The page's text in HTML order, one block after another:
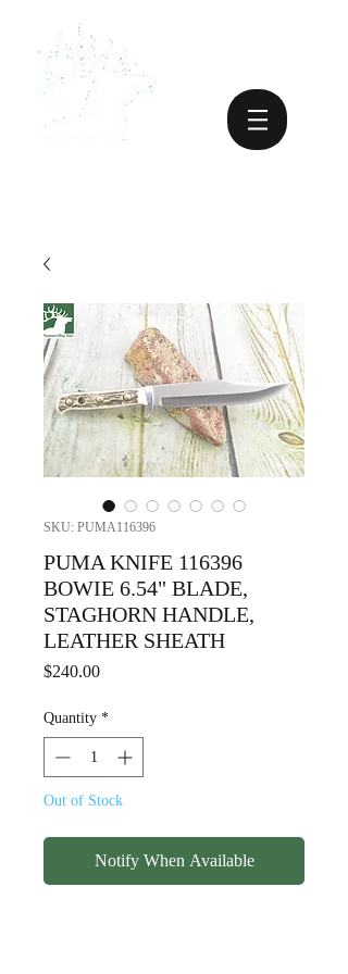
SKU: PUMA116396
PUMA KNIFE 116396
BOWIE 6.54" BLADE,
STAGHORN HANDLE,
LEATHER SHEATH
$240.00Price
Quantity *
Out of Stock
Notify When Available